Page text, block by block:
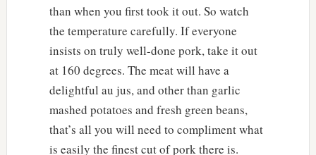
than when you first took it out. So watch
the temperature carefully. If everyone
insists on truly well-done pork, take it out
at 160 degrees. The meat will have a
delightful au jus, and other than garlic
mashed potatoes and fresh green beans,
that’s all you will need to compliment what
is easily the finest cut of pork there is.